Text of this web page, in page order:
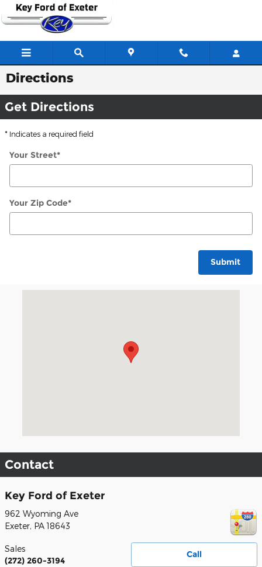
Skip to main content
Directions
Get Directions
* Indicates a required field
Your Street*
Your Zip Code*
Submit
Contact
Key Ford of Exeter
962 Wyoming Ave
Exeter, PA 18643
Call
Sales
(272) 260-3194